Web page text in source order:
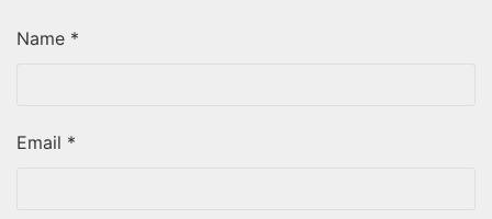
Name *
Email *